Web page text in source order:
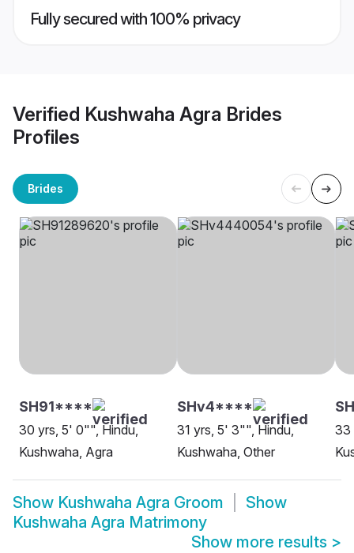
Fully secured with 100% privacy
Verified Kushwaha Agra Brides
Profiles
Brides
SH91****
30 yrs, 5' 0"", Hindu,
Kushwaha, Agra
SHv4****
31 yrs, 5' 3"", Hindu,
Kushwaha, Other
33
Show Kushwaha Agra Groom
Show
Kushwaha Agra Matrimony
Show more results >